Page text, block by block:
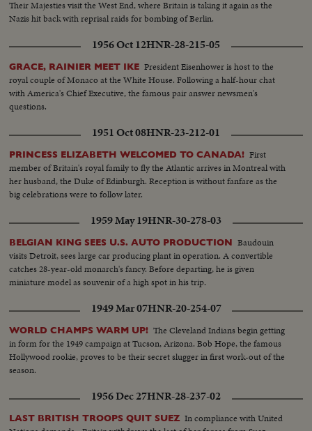
Their Majesties visit the West End, where Britain is taking it again as the
Nazis hit back with reprisal raids for bombing of Berlin.
1956 Oct 12HNR-28-215-05
GRACE, RAINIER MEET IKE President Eisenhower is host to the
royal couple of Monaco at the White House. Following a half-hour chat
with America's Chief Executive, the famous pair answer newsmen's
questions.
1951 Oct 08HNR-23-212-01
PRINCESS ELIZABETH WELCOMED TO CANADA! First
member of Britain's royal family to fly the Atlantic arrives in Montreal with
her husband, the Duke of Edinburgh. Reception is without fanfare as the
big celebrations were to follow later.
1959 May 19HNR-30-278-03
BELGIAN KING SEES U.S. AUTO PRODUCTION Baudouin
visits Detroit, sees large car producing plant in operation. A convertible
catches 28-year-old monarch's fancy. Before departing, he is given
miniature model as souvenir of a high spot in his trip.
1949 Mar 07HNR-20-254-07
WORLD CHAMPS WARM UP! The Cleveland Indians begin getting
in form for the 1949 campaign at Tucson, Arizona. Bob Hope, the famous
Hollywood rookie, proves to be their secret slugger in first work-out of the
season.
1956 Dec 27HNR-28-237-02
LAST BRITISH TROOPS QUIT SUEZ In compliance with United